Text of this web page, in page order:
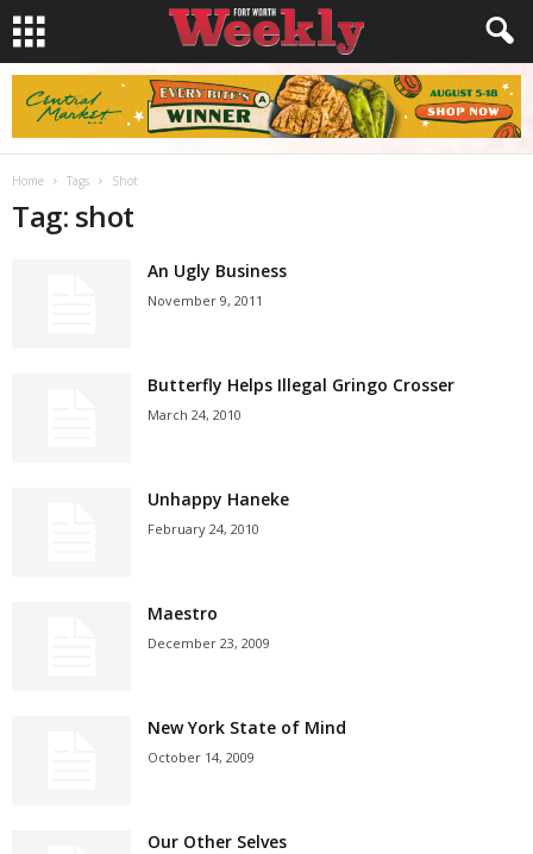
Home Tags Shot
Tag: shot
An Ugly Business
November 9, 2011
Butterfly Helps Illegal Gringo Crosser
March 24, 2010
Unhappy Haneke
February 24, 2010
Maestro
December 23, 2009
New York State of Mind
October 14, 2009
Our Other Selves